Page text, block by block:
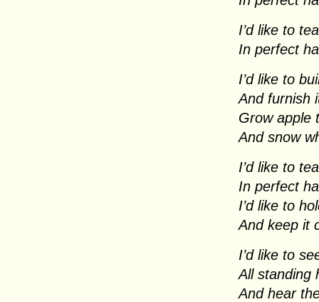
I’d like to
In perfect
I’d like to
And furnish
Grow apple
And snow
I’d like to
In perfect
I’d like to
And keep it
I’d like to
All standing
And hear